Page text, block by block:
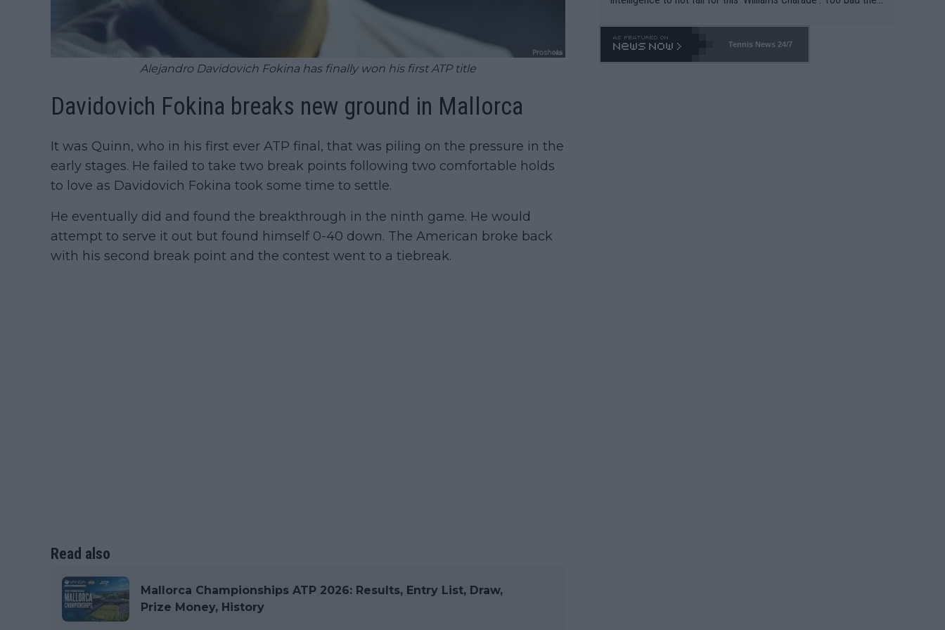
Alejandro Davidovich Fokina has finally won his first ATP title
Davidovich Fokina breaks new ground in Mallorca
It was Quinn, who in his first ever ATP final, that was piling on the pressure in the
early stages. He failed to take two break points following two comfortable holds
to love as Davidovich Fokina took some time to settle.
He eventually did and found the breakthrough in the ninth game. He would
attempt to serve it out but found himself 0-40 down. The American broke back
with his second break point and the contest went to a tiebreak.
Read also
Mallorca Championships ATP 2026: Results, Entry List, Draw,
Prize Money, History
o. 469 and put a stop to it. WTA has Qualifiers for a reason!!
Tennis News 24/7